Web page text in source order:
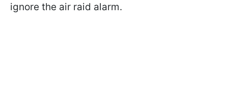
ignore the air raid alarm.